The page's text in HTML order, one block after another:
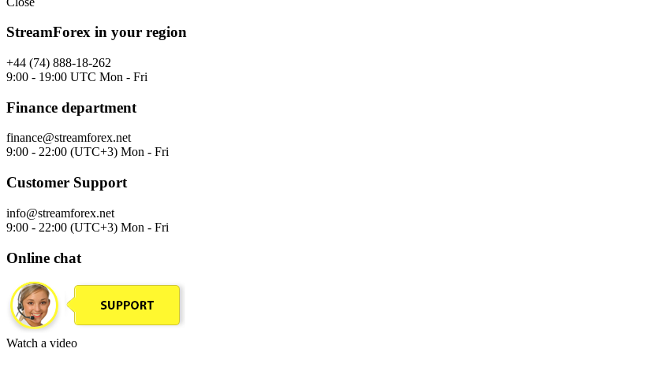
StreamForex in your region
+44 (74) 888-18-262
9:00 - 19:00 UTC Mon - Fri
Finance department
finance@streamforex.net
9:00 - 22:00 (UTC+3) Mon - Fri
Customer Support
info@streamforex.net
9:00 - 22:00 (UTC+3) Mon - Fri
Online chat
Watch a video